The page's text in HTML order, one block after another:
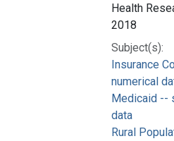
Health
2018
Subject(s):
Insurance
numerical
Medicaid --
data
Rural